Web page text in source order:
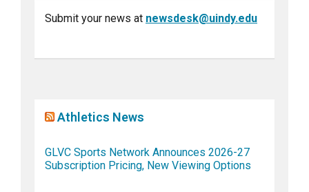
Submit your news at newsdesk@uindy.edu
Athletics News
GLVC Sports Network Announces 2026-27
Subscription Pricing, New Viewing Options